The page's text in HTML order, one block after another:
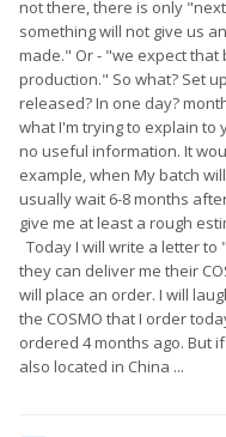
not there, there is only
something will not give us
made." Or - "we expect that
production." So what? Set
released? In one day?
what I'm trying to explain to
no useful information. It
example, when My batch
usually wait 6-8 months
give me at least a rough
Today I will write a letter to
they can deliver me their
will place an order. I will
the COSMO that I order
ordered 4 months ago. But
also located in China ...